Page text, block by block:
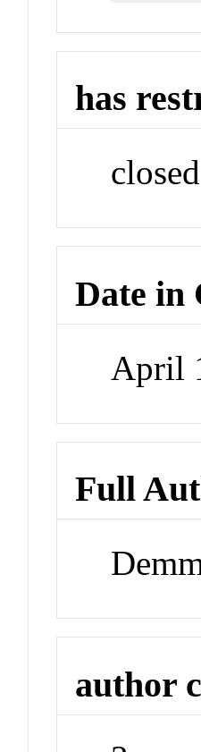
has
closed
Date in
April
Full
author